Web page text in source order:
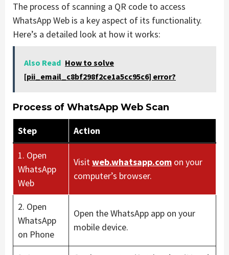
The process of scanning a QR code to access
WhatsApp Web is a key aspect of its functionality.
Here’s a detailed look at how it works:
Also Read How to solve
[pii_email_c8bf298f2ce1a5cc95c6] error?
Process of WhatsApp Web Scan
Step Action
1. Open
WhatsApp
Web
Visitweb.whatsapp.com on your
computer’s browser.
2. Open
WhatsApp
on Phone
Open the WhatsApp app on your
mobile device.